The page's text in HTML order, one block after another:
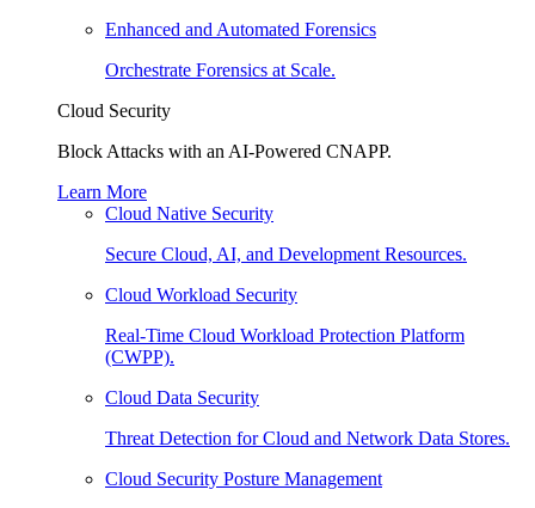
Enhanced and Automated Forensics
Orchestrate Forensics at Scale.
Cloud Security
Block Attacks with an AI-Powered CNAPP.
Learn More
Cloud Native Security
Secure Cloud, AI, and Development Resources.
Cloud Workload Security
Real-Time Cloud Workload Protection Platform
(CWPP).
Cloud Data Security
Threat Detection for Cloud and Network Data Stores.
Cloud Security Posture Management